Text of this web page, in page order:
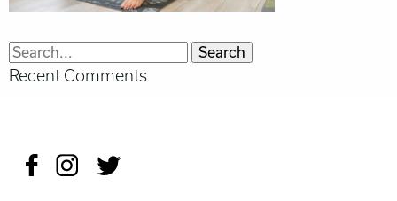
Search
for:
Recent Comments